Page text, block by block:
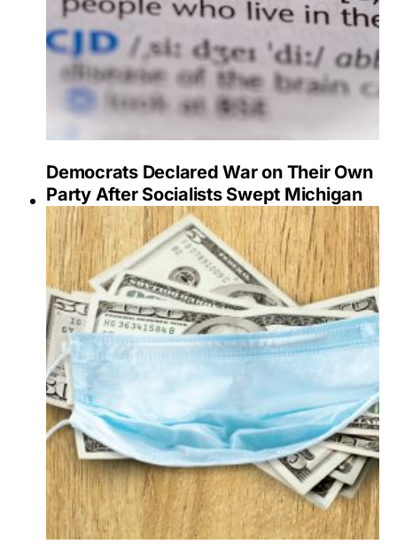
Democrats Declared War on Their Own
Party After Socialists Swept Michigan